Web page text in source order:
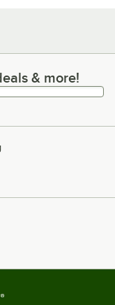
& more!& more!